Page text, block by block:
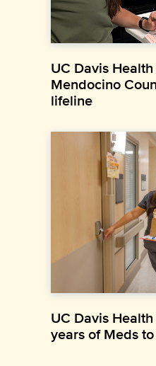
UC Davis
Mendocino
lifeline
UC Davis
years of Meds